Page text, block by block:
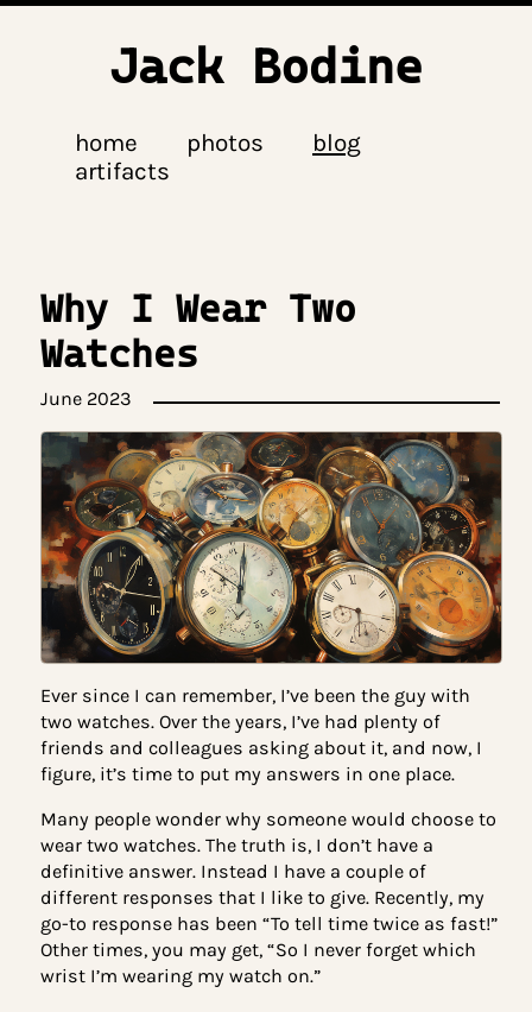
Jack Bodine
home photos blog
artifacts
Why I Wear Two
Watches
June 2023
Ever since I can remember, I’ve been the guy with
friends and colleagues asking about it, and now,
figure, it’s time to put my answers in one place.
Many people wonder why someone would choose
wear two watches. The truth is, I don’t have a
definitive answer. Instead I have a couple of